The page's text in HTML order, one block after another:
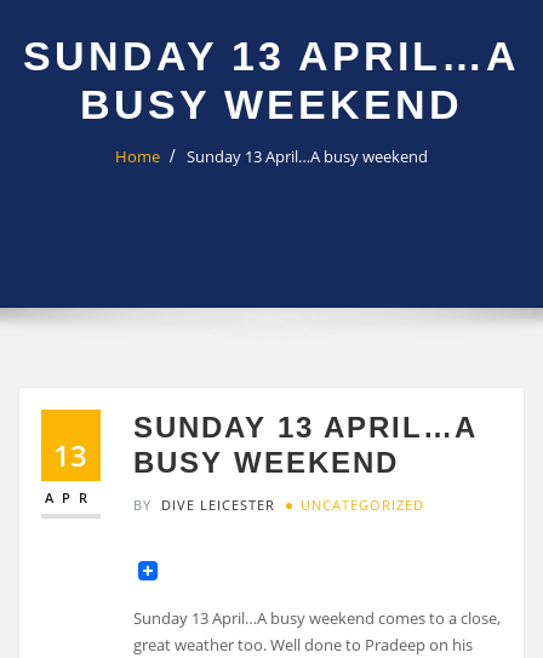
SUNDAY 13 APRIL…A
BUSY WEEKEND
Home Sunday 13 April…A busy weekend
13
APR
SUNDAY 13 APRIL…A
BUSY WEEKEND
BY DIVE LEICESTER UNCATEGORIZED
Sunday 13 April…A busy weekend comes to a close,
great weather too. Well done to Pradeep on his